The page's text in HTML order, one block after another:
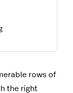
rows of
the right